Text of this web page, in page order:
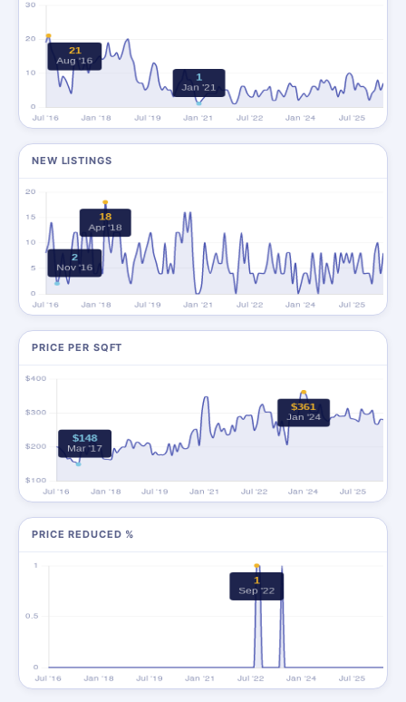
NEW LISTINGS
PRICE PER SQFT
PRICE REDUCED %